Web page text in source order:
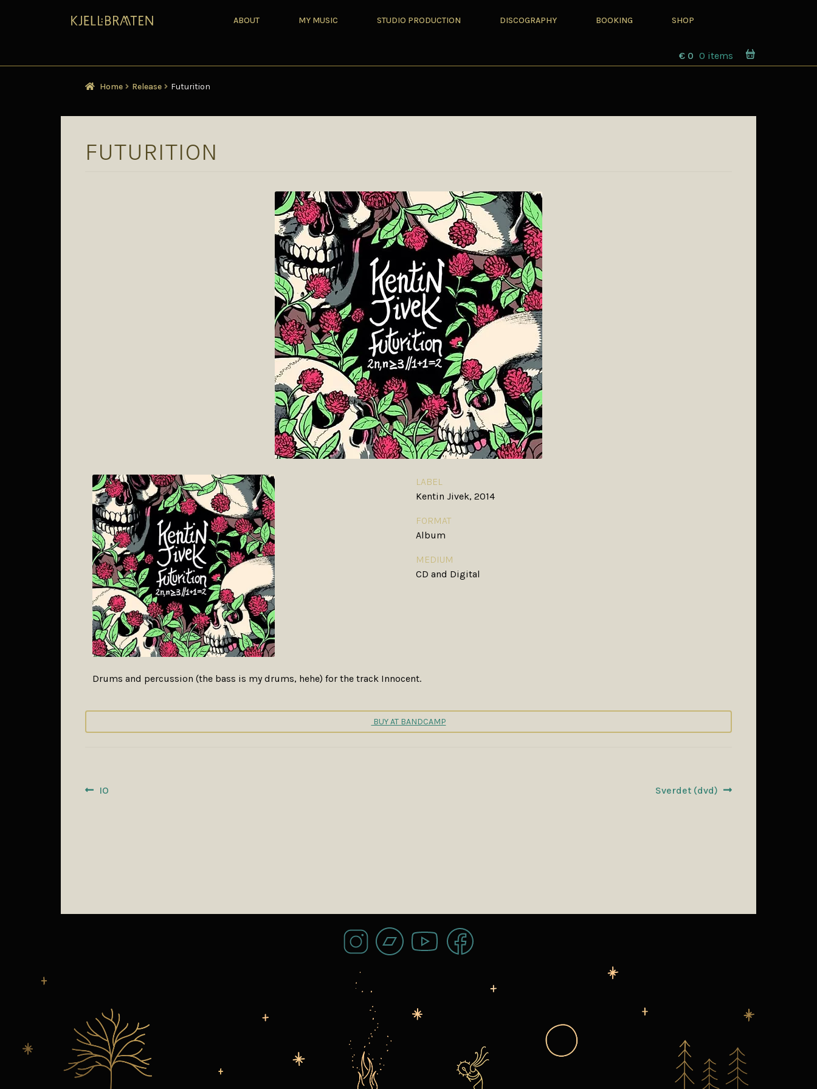
ABOUT MY MUSIC STUDIO PRODUCTION DISCOGRAPHY BOOKING SHOP
€0 0 items
Home Release Futurition
FUTURITION
LABEL
Kentin Jivek, 2014
FORMAT
Album
MEDIUM
CD and Digital
Drums and percussion (the bass is my drums, hehe) for the track Innocent.
BUY AT BANDCAMP
POST
Previous
IO
Next
Sverdet (dvd)